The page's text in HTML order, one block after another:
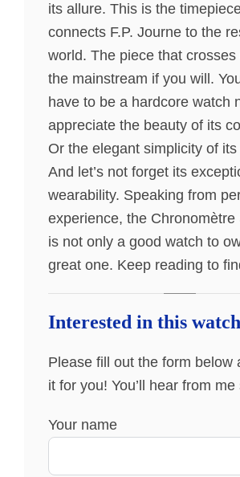
its allure. This is the
connects F.P. Journe to the
world. The piece that crosses
the mainstream if you will.
have to be a hardcore watch
appreciate the beauty of its
Or the elegant simplicity of its
And let’s not forget its
wearability. Speaking from
experience, the Chronomètre
is not only a good watch to
great one. Keep reading to
Interested in this
Please fill out the form below
it for you! You’ll hear from me
Your name